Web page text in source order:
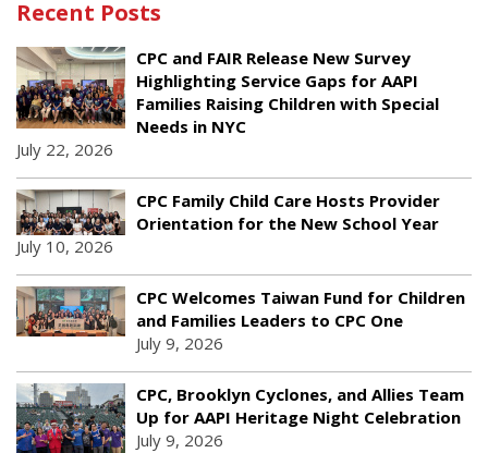
Recent Posts
CPC and FAIR Release New Survey
Highlighting Service Gaps for AAPI
Families Raising Children with Special
Needs in NYC
July 22, 2026
CPC Family Child Care Hosts Provider
Orientation for the New School Year
July 10, 2026
CPC Welcomes Taiwan Fund for Children
and Families Leaders to CPC One
July 9, 2026
CPC, Brooklyn Cyclones, and Allies Team
Up for AAPI Heritage Night Celebration
July 9, 2026